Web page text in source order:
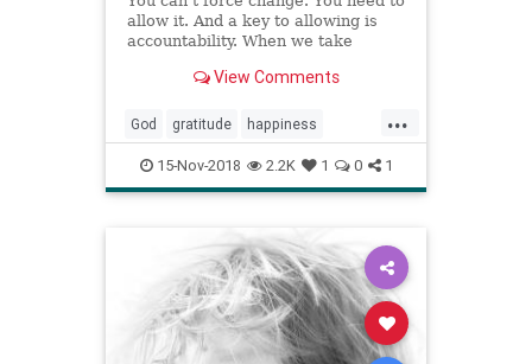
allow it. And a key to allowing is
accountability. When we take
our life we are in the most powerful
Implementing these eight steps of
gratitude wi
View Comments
...
God gratitude happiness
positivity prayer resilience
15-Nov-2018 2.2K 1 0 1